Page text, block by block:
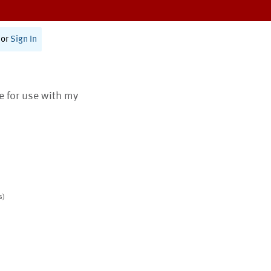
Sign In
for use with my